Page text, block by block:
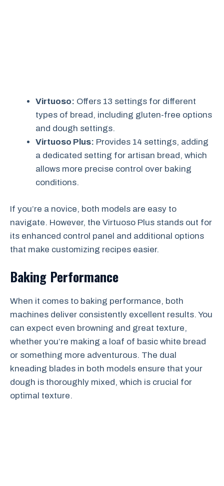
Virtuoso: Offers 13 settings for different
types of bread, including gluten-free options
and dough settings.
Virtuoso Plus: Provides 14 settings, adding
a dedicated setting for artisan bread, which
allows more precise control over baking
conditions.
If you’re a novice, both models are easy to
navigate. However, the Virtuoso Plus stands out for
its enhanced control panel and additional options
that make customizing recipes easier.
Baking Performance
When it comes to baking performance, both
machines deliver consistently excellent results. You
can expect even browning and great texture,
whether you’re making a loaf of basic white bread
or something more adventurous. The dual
kneading blades in both models ensure that your
dough is thoroughly mixed, which is crucial for
optimal texture.